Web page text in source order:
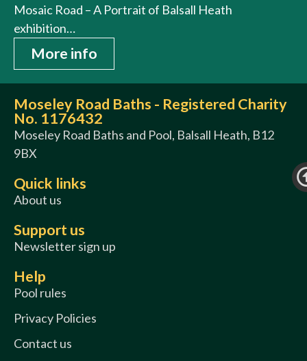
Mosaic Road – A Portrait of Balsall Heath
exhibition…
More info
Moseley Road Baths - Registered Charity
No. 1176432
Moseley Road Baths and Pool, Balsall Heath, B12
9BX
Quick links
About us
Support us
Newsletter sign up
Help
Pool rules
Privacy Policies
Contact us